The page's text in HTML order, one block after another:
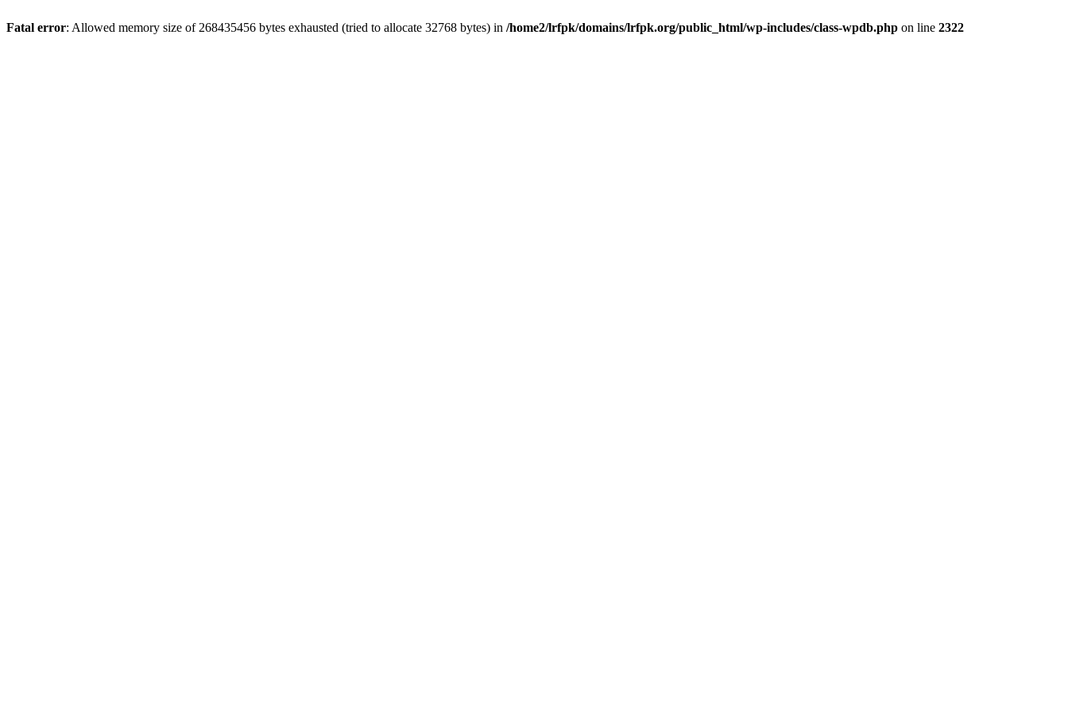
Fatal error: Allowed memory size of 268435456 bytes exhausted (tried to allocate 32768 bytes) in /home2/lrfpk/domains/lrfpk.org/public_html/wp-includes/class-wpdb.php on line 2322